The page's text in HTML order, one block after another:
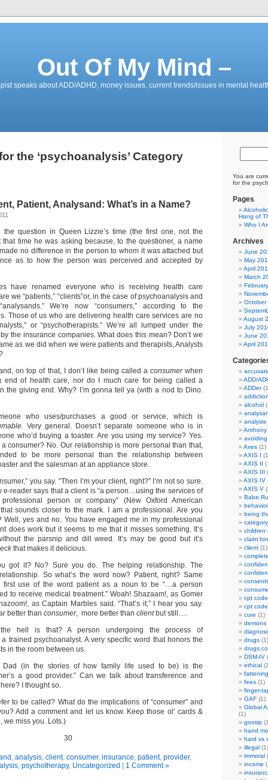
Out Of My Mind –
speaks about ADD/ADHD, money issues, current trends/issues in mental
the ‘psychoanalysis’ Category
Patient, Analysand: What’s in a Name?
the question in Queen Lizzie’s time (the first one, not the
that time he was asking because, to the questioner, a name
no difference in the person to whom it was attached but
as to how the person was perceived and accepted by
have renamed everyone who is receiving health care
we “patients,” “clients”or, in the case of psychoanalysis and
We’re now “consumers,” according to the
Those of us who are delivering health care services are no
or “psychotherapists.” We’re all lumped under the
by the insurance companies. What does this mean? Don’t we
as we did when we were patients and therapists, Analysts
on top of that, I don’t like being called a consumerwhen
end of health care, nor do I much care for being called a
the giving end. Why? I’m gonna tell ya (with a nod to Dino.
who uses/purchases a good or service, which is
. Very general. Doesn’t separate someone who is in
who’d buying a toaster. Are you using my service? Yes.
consumer? No. Our relationship is more personal than that,
to be more personal than the relationship between
and the salesman at an appliance store.
you say. “Then I’m your client, right?” I’m not so sure.
e-reader says that a client is “a person…using the services of
person or company” (New Oxford American
sounds closer to the mark. I am a professional. Are you
Well, yes and no. You have engaged me in my professional
does work but it seems to me that it misses something. It’s
the parsnip and dill weed. It’s may be good but it’s
that makes it delicious.
got it? No? Sure you do. The helping relationship. The
So what’s the word now? Patient, right? Same
first use of the word patient as a noun to be “…a person
to receive medical treatment.” Woah! Shazaam!, as Gomer
as Captain Marbles said. “That’s it,” I hear you say.
better than consumer, more better than clientbut still….
hell is that? A person undergoing the process of
trained psychoanalyst. A very specific word that honors the
in the room between us.
Dad (in the stories of how family life used to be) is the
a good provider.” Can we talk about transference and
I thought so.
to be called? What do the implications of “consumer” and
Add a comment and let us know. Keep those ol’ cards &
we miss you. Lots.)
30
, analysis, client, consumer, insurance, patient, provider,
, psychotherapy, Uncategorized 1 Comment »
You are
for the
Pages
Hang of
Who I
Archives
June
May
April
March
October
August
July
June
April
ADD/
ADDer
alcohol
analysis
Anthony
Axes (1)
AXIS I
AXIS II
AXIS III
AXIS IV
AXIS V
Babe
behavior
being
category
children
claim
client (1)
cpt code
cpt
cure (1)
demons
drugs (1)
DSM-IV
ethical
fattening
fees (1)
finger-
GAF (1)
Global
(1)
gossip
hand
hard vs
illegal (1)
immoral
income